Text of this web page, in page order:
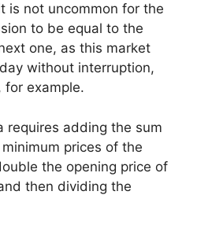
is not uncommon for the
to be equal to the
one, as this market
without interruption,
for example.
requires adding the sum
prices of the
the opening price of
then dividing the